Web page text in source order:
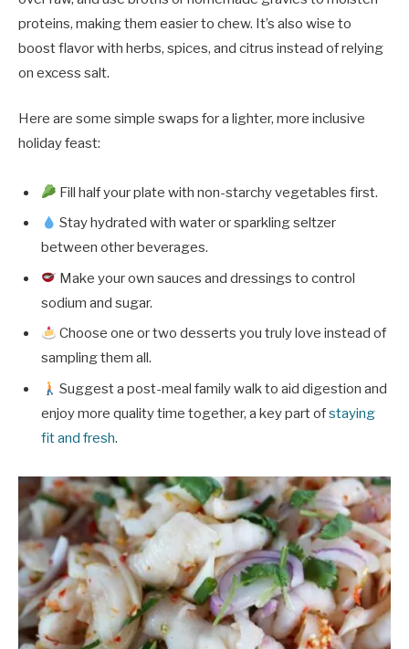
proteins, making them easier to chew. It’s also wise to
boost flavor with herbs, spices, and citrus instead of relying
on excess salt.
Here are some simple swaps for a lighter, more inclusive
holiday feast:
Fill half your plate with non-starchy vegetables first.
Stay hydrated with water or sparkling seltzer
between other beverages.
Make your own sauces and dressings to control
sodium and sugar.
Choose one or two desserts you truly love instead of
sampling them all.
Suggest a post-meal family walk to aid digestion and
enjoy more quality time together, a key part ofstaying
fit and fresh.